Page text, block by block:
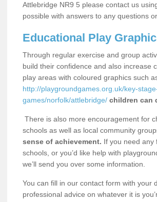
Attlebridge NR9 5 please contact us
possible with answers to any questions
Educational Play
Through regular exercise and group
build their confidence and also increase
play areas with coloured graphics such
http://playgroundgames.org.uk/key-
games/norfolk/attlebridge/ children can
There is also more encouragement for
schools as well as local community
sense of achievement. If you need any
schools, or you’d like help with
we’ll send you over some information.
You can fill in our contact form with your
professional advice on whatever it is